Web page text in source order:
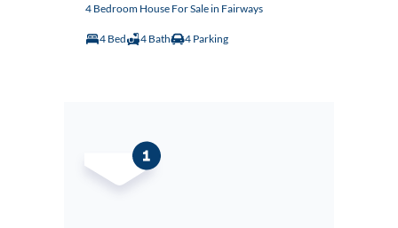
4 Bedroom House For Sale in Fairways
4 Bed 4 Bath 4 Parking